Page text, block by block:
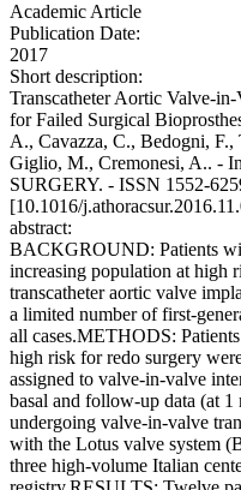
Academic Article
Publication Date:
2017
Short description:
Transcatheter Aortic Valve-
for Failed Surgical
A., Cavazza, C., Bedogni,
Giglio, M., Cremonesi, A.. -
SURGERY. - ISSN 1552-
[10.1016/
abstract:
BACKGROUND: Patients
increasing population at high
transcatheter aortic valve
a limited number of first-
all cases.METHODS:
high risk for redo surgery
assigned to valve-in-valve
basal and follow-up data (at
undergoing valve-in-valve
with the Lotus valve system
three high-volume Italian